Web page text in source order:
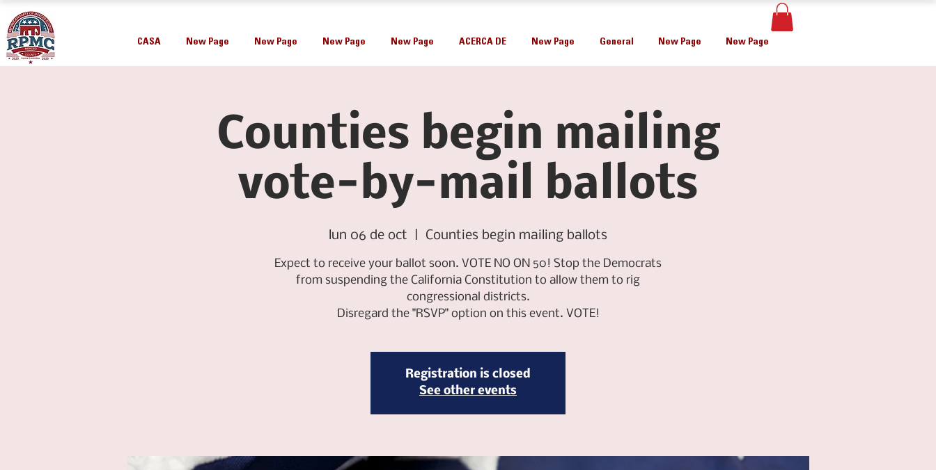
CASA New Page New Page New Page New Page ACERCA DE New Page General New Page New Page
Counties begin mailing
vote-by-mail ballots
lun 06 de oct Counties begin mailing ballots
Expect to receive your ballot soon. VOTE NO ON 50! Stop the Democrats
from suspending the California Constitution to allow them to rig
congressional districts.
Disregard the "RSVP" option on this event. VOTE!
Registration is closed
See other events